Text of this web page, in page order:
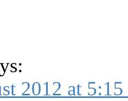
2012 at